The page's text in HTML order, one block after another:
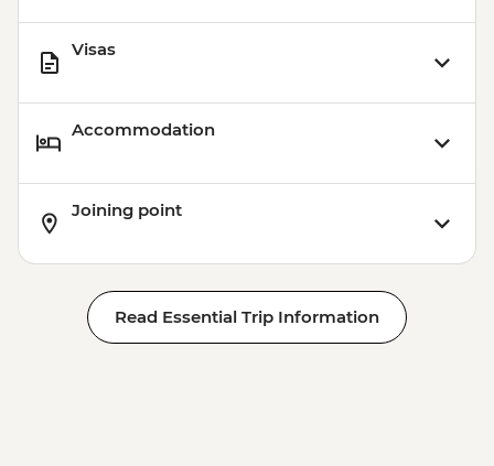
Visas
Accommodation
Joining point
Read Essential Trip Information